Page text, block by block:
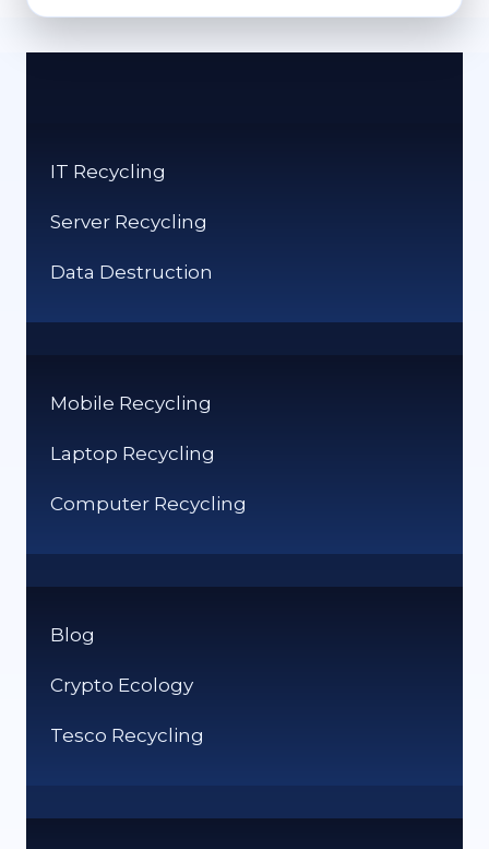
SOLUTIONS:
IT Recycling
Server Recycling
Data Destruction
Mobile Recycling
Laptop Recycling
Computer Recycling
Blog
Crypto Ecology
Tesco Recycling